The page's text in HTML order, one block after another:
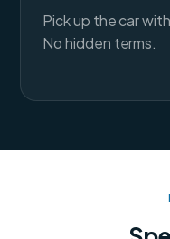
Pick up the car
No hidden terms.